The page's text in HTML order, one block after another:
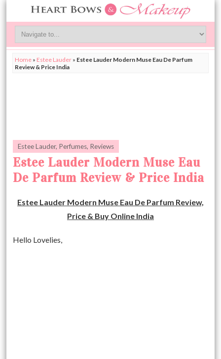
Home » Estee Lauder » Estee Lauder Modern Muse Eau De Parfum
Review & Price India
Estee Lauder, Perfumes, Reviews
Estee Lauder Modern Muse Eau
De Parfum Review & Price India
Estee Lauder Modern Muse Eau De Parfum Review,
Price & Buy Online India
Hello Lovelies,